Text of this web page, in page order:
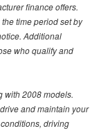
finance offers.
time period set by
Additional
who qualify and
with 2008 models.
and maintain your
driving